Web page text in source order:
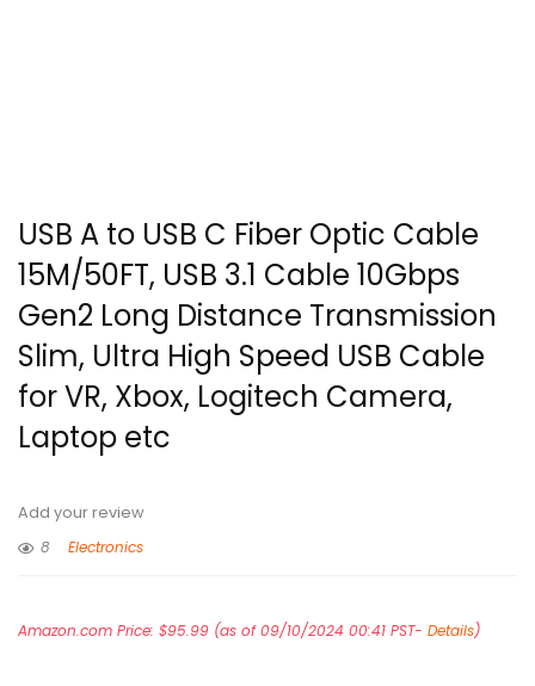
USB A to USB C Fiber Optic Cable
15M/50FT, USB 3.1 Cable 10Gbps
Gen2 Long Distance Transmission
Slim, Ultra High Speed USB Cable
for VR, Xbox, Logitech Camera,
Laptop etc
Add your review
8
Electronics
Amazon.com Price: $95.99 (as of 09/10/2024 00:41 PST- Details)